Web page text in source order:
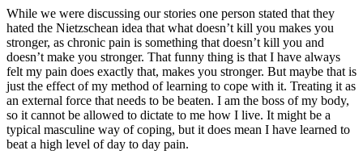
While we were discussing our stories one person stated that they
hated the Nietzschean idea that what doesn’t kill you makes you
stronger, as chronic pain is something that doesn’t kill you and
doesn’t make you stronger. That funny thing is that I have always
felt my pain does exactly that, makes you stronger. But maybe that is
just the effect of my method of learning to cope with it. Treating it as
an external force that needs to be beaten. I am the boss of my body,
so it cannot be allowed to dictate to me how I live. It might be a
typical masculine way of coping, but it does mean I have learned to
beat a high level of day to day pain.